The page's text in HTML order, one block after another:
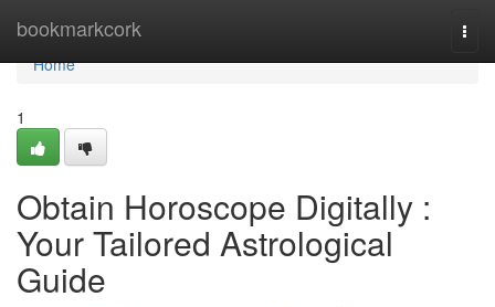
bookmarkcork
Home
Home
1
Obtain Horoscope Digitally :
Your Tailored Astrological
Guide